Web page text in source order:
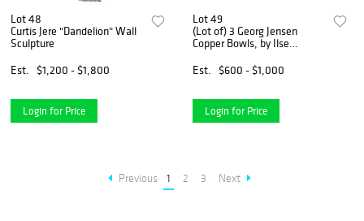
Lot 48
Curtis Jere "Dandelion" Wall
Sculpture
Est.
$1,200 - $1,800
Login for Price
Lot 49
(Lot of) 3 Georg Jensen
Copper Bowls, by Ilse
Est.
$600 - $1,000
Login for Price
Previous 1 2 3 Next